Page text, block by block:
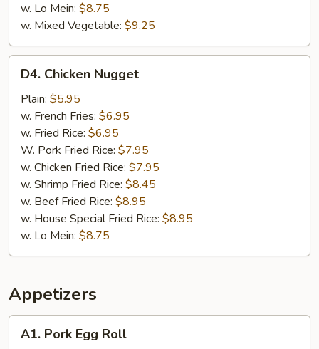
w. Lo Mein: $8.75
w. Mixed Vegetable: $9.25
Chicken
Nugget
D4. Chicken Nugget
Plain: $5.95
w. French Fries: $6.95
w. Fried Rice: $6.95
W. Pork Fried Rice: $7.95
w. Chicken Fried Rice: $7.95
w. Shrimp Fried Rice: $8.45
w. Beef Fried Rice: $8.95
w. House Special Fried Rice: $8.95
w. Lo Mein: $8.75
Appetizers
Pork
A1. Pork Egg Roll